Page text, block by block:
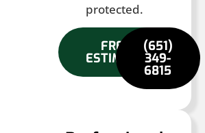
protected.
FREE
ESTIMATE
(651)
349-
6815